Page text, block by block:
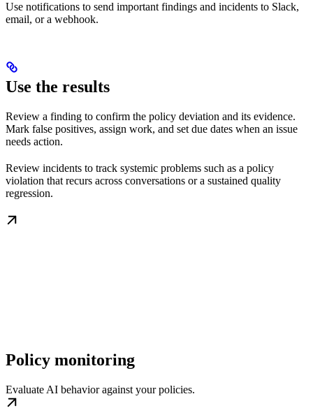
Use notifications to send important findings and incidents to Slack,
email, or a webhook.
Use the results
Review a finding to confirm the policy deviation and its evidence.
Mark false positives, assign work, and set due dates when an issue
needs action.
Review incidents to track systemic problems such as a policy
violation that recurs across conversations or a sustained quality
regression.
Policy monitoring
Evaluate AI behavior against your policies.